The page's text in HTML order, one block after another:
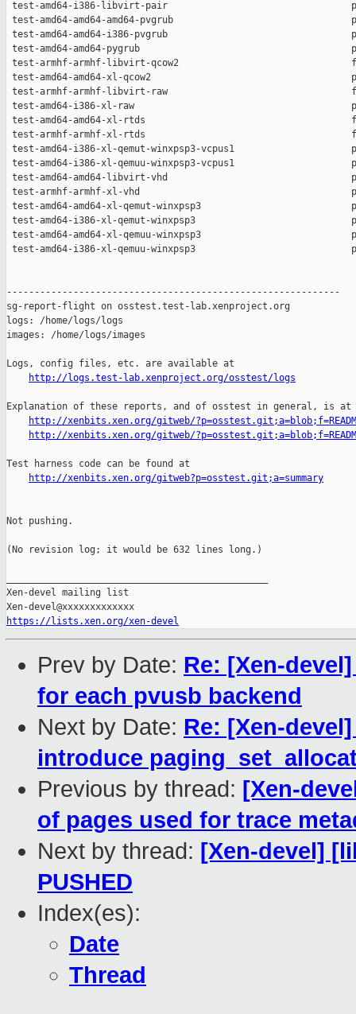
http://logs.test-lab.xenproject.org/osstest/logs
Explanation of these reports, and of osstest in general, is at
http://xenbits.xen.org/gitweb/
http://xenbits.xen.org/gitweb/
Test harness code can be found at
http://xenbits.xen.org/gitweb?p=osstest.git;a=summary
Not pushing.
(No revision log; it would be 632 lines long.)
Xen-devel mailing list
https://lists.xen.org/xen-devel
Prev by Date: Re: [Xen-
for each pvusb backend
Next by Date: Re: [Xen-
introduce
Previous by thread: [Xen-
of pages used for trace
Next by thread: [Xen-devel]
PUSHED
Index(es):
Date
Thread